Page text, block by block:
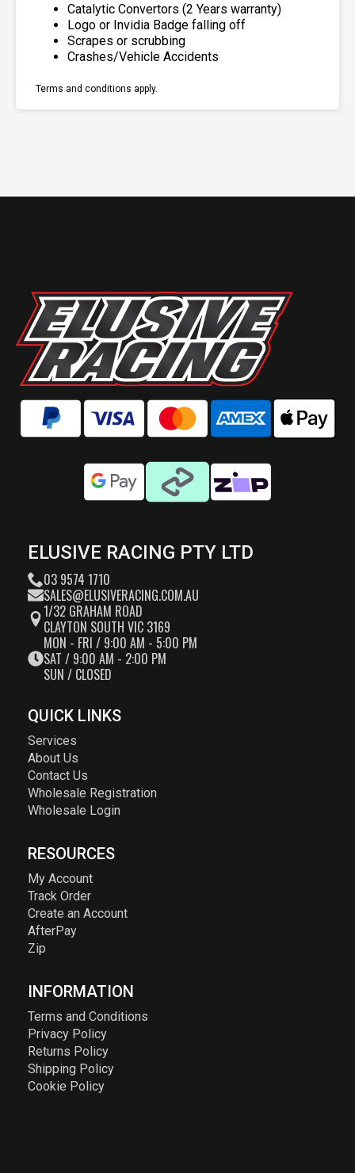
Catalytic Convertors (2 Years warranty)
Logo or Invidia Badge falling off
Scrapes or scrubbing
Crashes/Vehicle Accidents
Terms and conditions apply.
ELUSIVE RACING PTY LTD
03 9574 1710
SALES@ELUSIVERACING.COM.AU
1/32 GRAHAM ROAD
CLAYTON SOUTH VIC 3169
MON - FRI / 9:00 AM - 5:00 PM
SAT / 9:00 AM - 2:00 PM
SUN / CLOSED
QUICK LINKS
Services
About Us
Contact Us
Wholesale Registration
Wholesale Login
RESOURCES
My Account
Track Order
Create an Account
AfterPay
Zip
INFORMATION
Terms and Conditions
Privacy Policy
Returns Policy
Shipping Policy
Cookie Policy